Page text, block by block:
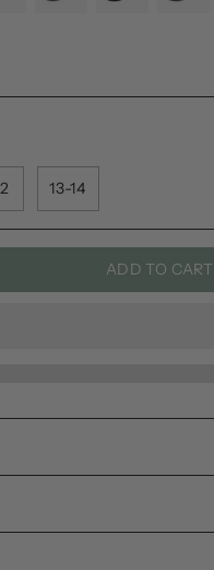
13-14
ADD TO CART